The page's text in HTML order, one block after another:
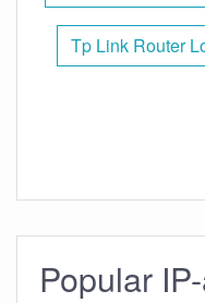
Tp Link Router
Popular